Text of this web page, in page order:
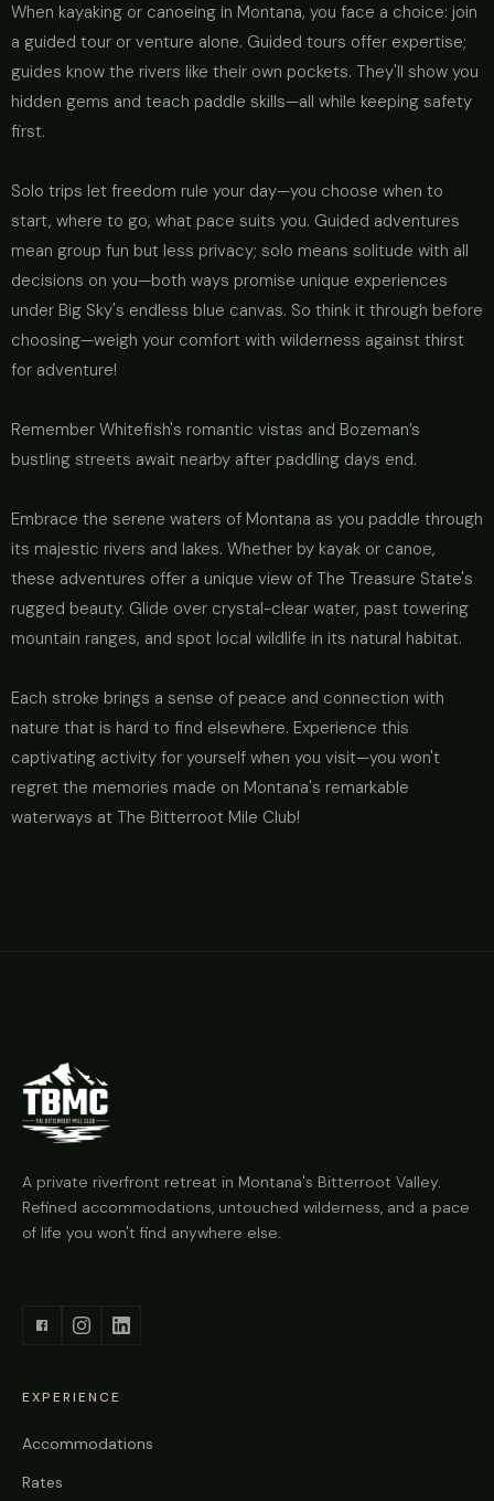
When kayaking or canoeing in Montana, you face a choice: join
a guided tour or venture alone. Guided tours offer expertise;
guides know the rivers like their own pockets. They'll show you
hidden gems and teach paddle skills—all while keeping safety
first.
Solo trips let freedom rule your day—you choose when to
start, where to go, what pace suits you. Guided adventures
mean group fun but less privacy; solo means solitude with all
decisions on you—both ways promise unique experiences
under Big Sky's endless blue canvas. So think it through before
choosing—weigh your comfort with wilderness against thirst
for adventure!
Remember Whitefish's romantic vistas and Bozeman’s
bustling streets await nearby after paddling days end.
Embrace the serene waters of Montana as you paddle through
its majestic rivers and lakes. Whether by kayak or canoe,
these adventures offer a unique view of The Treasure State's
rugged beauty. Glide over crystal-clear water, past towering
mountain ranges, and spot local wildlife in its natural habitat.
Each stroke brings a sense of peace and connection with
nature that is hard to find elsewhere. Experience this
captivating activity for yourself when you visit—you won't
regret the memories made on Montana's remarkable
waterways at The Bitterroot Mile Club!
A private riverfront retreat in Montana's Bitterroot Valley.
Refined accommodations, untouched wilderness, and a pace
of life you won't find anywhere else.
EXPERIENCE
Accommodations
Rates